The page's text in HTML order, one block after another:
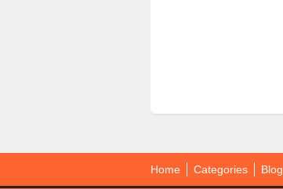
Home Categories Blog